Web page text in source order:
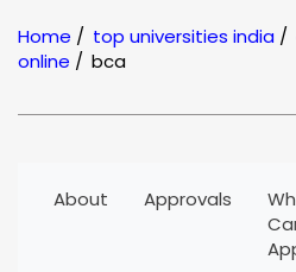
NAAC Grading:
Home / top universities india /
online / bca
About Approvals